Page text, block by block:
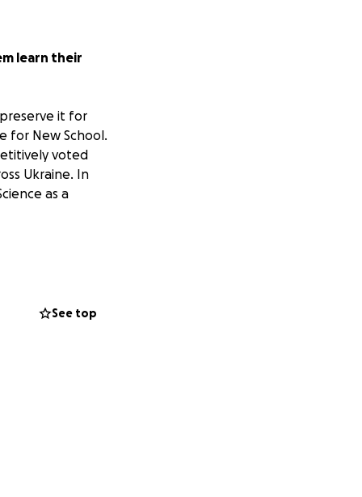
learn their
it for
for New School.
voted
Ukraine. In
as a
to publish new
See top